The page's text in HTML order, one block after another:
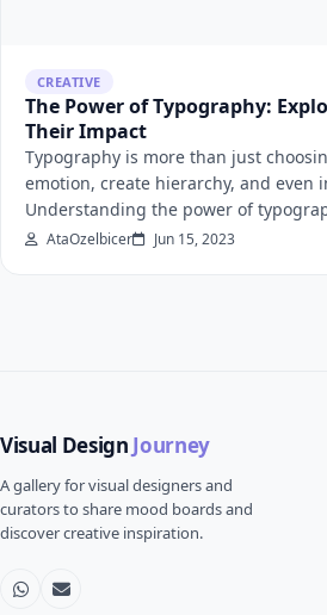
CREATIVE
The Power of Typography:
Their Impact
Typography is more than just
emotion, create hierarchy, and even
Understanding the power of
AtaOzelbicer Jun 15, 2023
Visual Design Journey
A gallery for visual designers and
curators to share mood boards and
discover creative inspiration.